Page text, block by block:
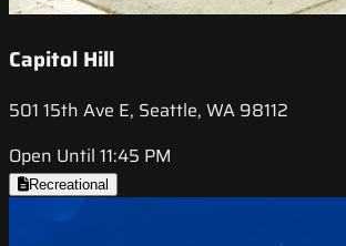
Capitol Hill
501 15th Ave E, Seattle, WA 98112
Open Until 11:45 PM
Recreational